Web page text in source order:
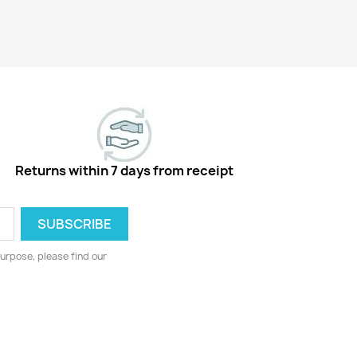
Returns within 7 days from receipt
please find our